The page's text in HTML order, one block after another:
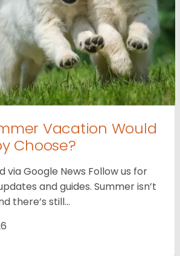
Vacation Would
Choose?
via Google News Follow us for
and guides. Summer isn’t
there’s still…